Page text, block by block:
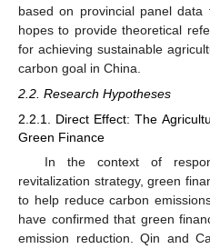
based on provincial panel
hopes to provide theoretical
for achieving sustainable
carbon goal in China.
2.2. Research Hypotheses
2.2.1. Direct Effect: The
Green Finance
In the context of
revitalization strategy, green
to help reduce carbon
have confirmed that green
emission reduction. Qin and